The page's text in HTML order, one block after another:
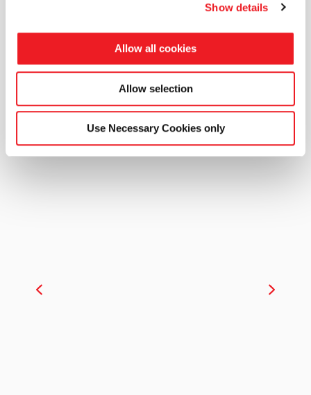
Show details
Allow all cookies
Allow selection
Use Necessary Cookies only
No remeshing.
No limits.
Interactive Parametric Setup Adjoint-driven